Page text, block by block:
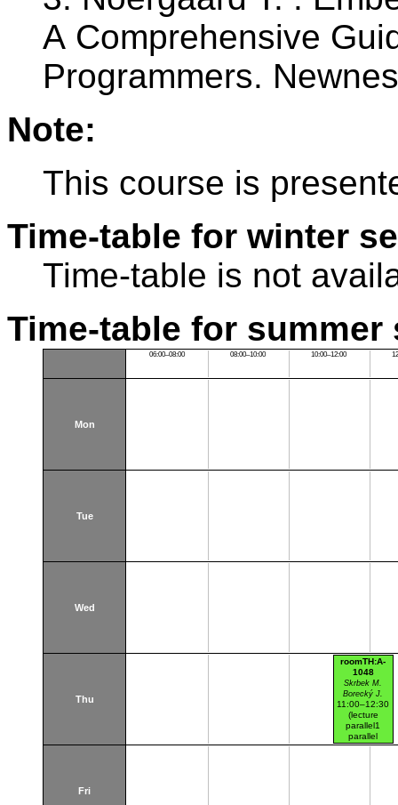
A Comprehensive
Programmers.
Note:
This course is
Time-table for winter
Time-table is not
Time-table for summer
06:00–08:00 08:00–10:00 10:00–12:00
Mon
Tue
Wed
Thu
roomTH:A-
1048
Skrbek M.
Borecký J.
11:00–12:30
(lecture
parallel1
parallel
nr.101)
Fri